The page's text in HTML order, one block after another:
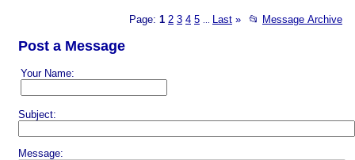
Page: 1 2 3 4 5 Last » 📂 Message Archive
Post a Message
Your Name:
Subject:
Message: